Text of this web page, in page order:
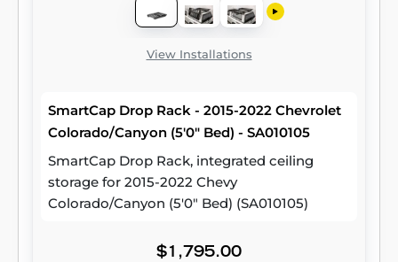
View Installations
SmartCap Drop Rack - 2015-2022 Chevrolet
Colorado/Canyon (5'0" Bed) - SA010105
SmartCap Drop Rack, integrated ceiling
storage for 2015-2022 Chevy
Colorado/Canyon (5'0" Bed) (SA010105)
$1,795.00